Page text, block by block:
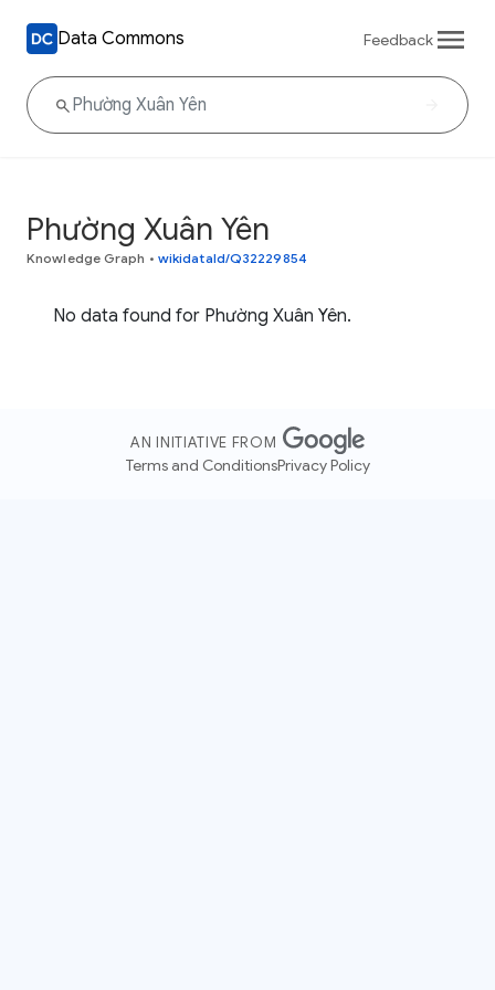
Data Commons Feedback
Phường Xuân Yên
Knowledge Graph • wikidataId/Q32229854
No data found for Phường Xuân Yên.
AN INITIATIVE FROM
Terms and ConditionsPrivacy Policy